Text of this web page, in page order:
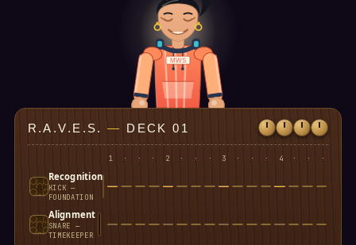
MWS
R.A.V.E.S.— DECK 01
1 · · · 2 · · · 3 · · · 4 · · ·
Recognition
KICK —
FOUNDATION
Alignment
SNARE —
TIMEKEEPER